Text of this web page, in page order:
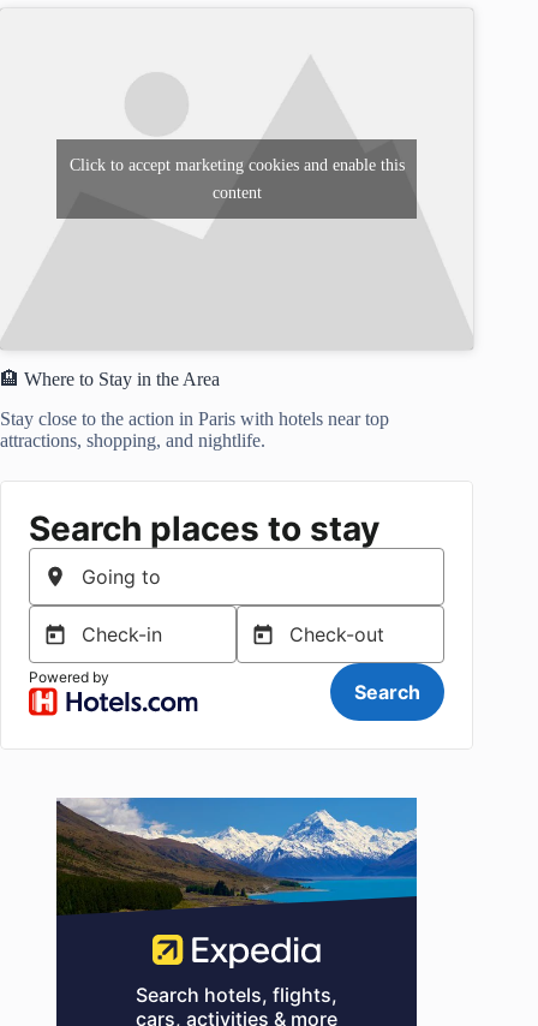
Click to accept marketing cookies and enable this
content
🏨 Where to Stay in the Area
Stay close to the action in Paris with hotels near top
attractions, shopping, and nightlife.